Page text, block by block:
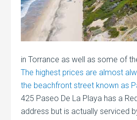
in Torrance as well as some of
The highest prices are almost
the beachfront street known as
425 Paseo De La Playa has a
address but is actually serviced